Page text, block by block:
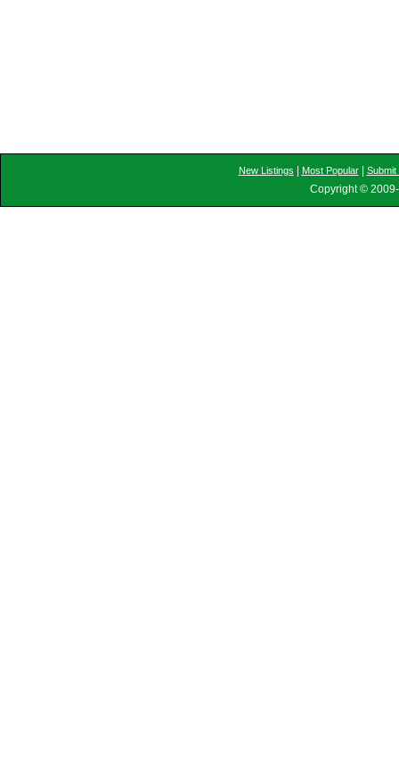
New Listings Most Popular| Submit
Copyright ©